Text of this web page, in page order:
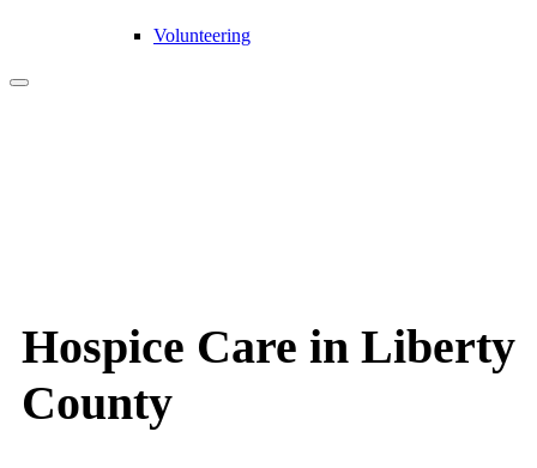
Volunteering
Hospice Care in Liberty
County